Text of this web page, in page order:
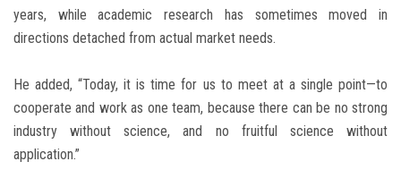
years, while academic research has sometimes moved in
directions detached from actual market needs.
He added, “Today, it is time for us to meet at a single point—to
cooperate and work as one team, because there can be no strong
industry without science, and no fruitful science without
application.”